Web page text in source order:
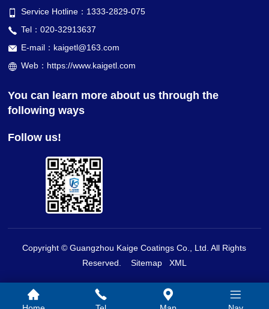
Service Hotline：1333-2829-075
Tel：020-32913637
E-mail：kaigetl@163.com
Web：https://www.kaigetl.com
You can learn more about us through the
following ways
Follow us!
Copyright © Guangzhou Kaige Coatings Co., Ltd. All Rights
Reserved. Sitemap XML